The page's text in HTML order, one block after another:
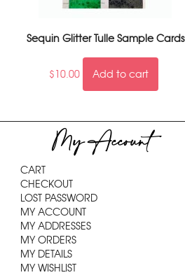
Sequin Glitter Tulle Sample Cards
$10.00 Add to cart
My Account
CART
CHECKOUT
LOST PASSWORD
MY ACCOUNT
MY ADDRESSES
MY ORDERS
MY DETAILS
MY WISHLIST